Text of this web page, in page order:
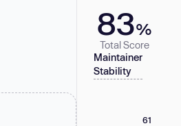
83%
Total Score
Maintainer
Stability
61